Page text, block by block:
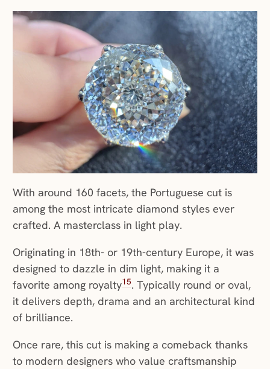
With around 160 facets, the Portuguese cut is
among the most intricate diamond styles ever
crafted. A masterclass in light play.
Originating in 18th- or 19th-century Europe, it was
designed to dazzle in dim light, making it a
favorite among royalty15. Typically round or oval,
it delivers depth, drama and an architectural kind
of brilliance.
Once rare, this cut is making a comeback thanks
to modern designers who value craftsmanship